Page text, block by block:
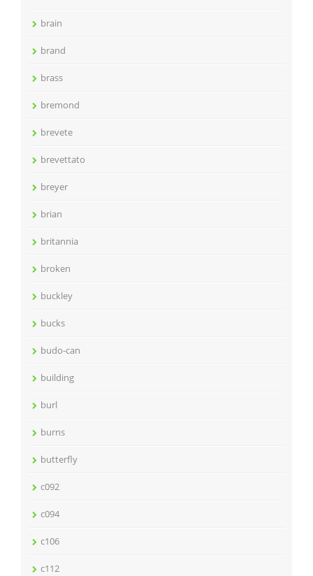
brain
brand
brass
bremond
brevete
brevettato
breyer
brian
britannia
broken
buckley
bucks
budo-can
building
burl
burns
butterfly
c092
c094
c106
c112